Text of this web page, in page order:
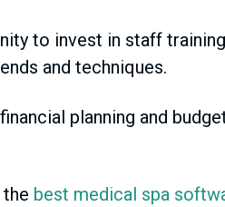
to invest in staff
and techniques.
planning and
best medical spa